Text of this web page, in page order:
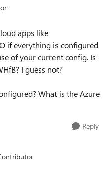
apps like
if everything is configured
of your current config. Is
I guess not?
What is the Azure
Reply